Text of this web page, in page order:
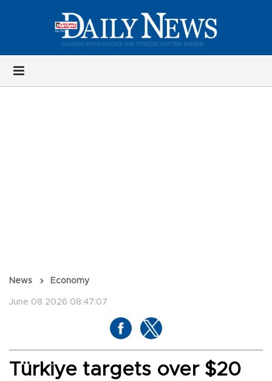
News Economy
June 08 2026 08:47:07
Türkiye targets over $20